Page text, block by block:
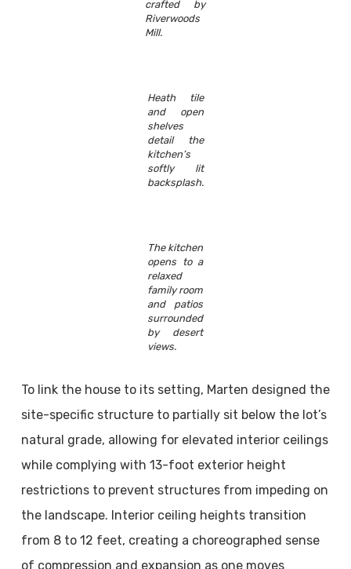
crafted by
Riverwoods
Mill.
Heath tile
and open
shelves
detail the
kitchen’s
softly lit
backsplash.
The kitchen
opens to a
relaxed
family room
and patios
surrounded
by desert
views.
To link the house to its setting, Marten designed the
site-specific structure to partially sit below the lot’s
natural grade, allowing for elevated interior ceilings
while complying with 13-foot exterior height
restrictions to prevent structures from impeding on
the landscape. Interior ceiling heights transition
from 8 to 12 feet, creating a choreographed sense
of compression and expansion as one moves